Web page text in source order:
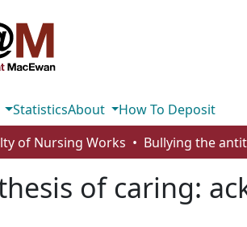
StatisticsAbout
How To Deposit
of Nursing Works
of caring: